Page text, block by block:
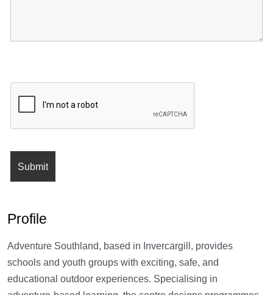
Profile
Adventure Southland, based in Invercargill, provides
schools and youth groups with exciting, safe, and
educational outdoor experiences. Specialising in